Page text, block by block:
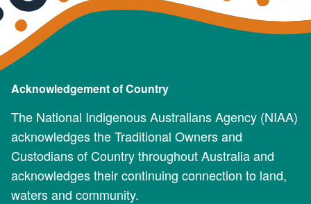
Acknowledgement of Country
The National Indigenous Australians Agency (NIAA)
acknowledges the Traditional Owners and
Custodians of Country throughout Australia and
acknowledges their continuing connection to land,
waters and community.